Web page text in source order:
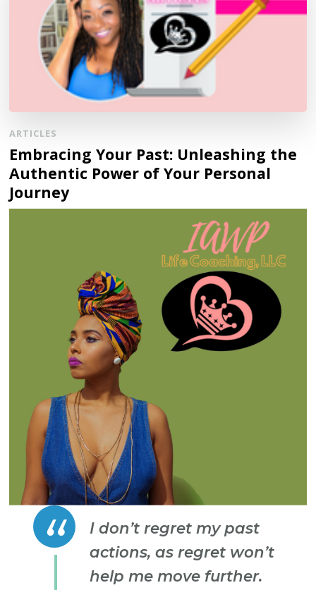
ARTICLES
Embracing Your Past: Unleashing the
Authentic Power of Your Personal
Journey
I don’t regret my past
actions, as regret won’t
help me move further.